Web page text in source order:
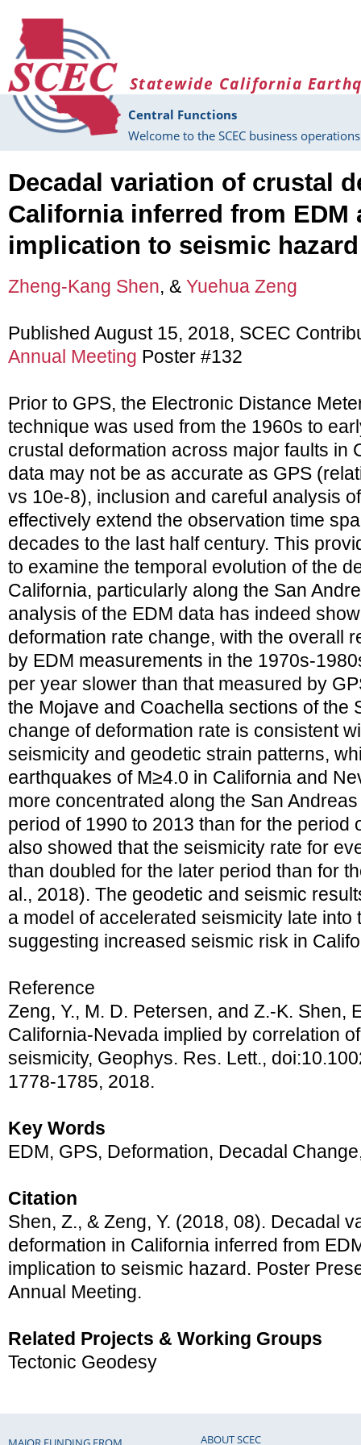
Statewide California
Central Functions
Welcome to the SCEC business
Decadal variation of crustal
California inferred from EDM
implication to seismic hazard
Zheng-Kang Shen, & Yuehua Zeng
Published August 15, 2018, SCEC
Annual Meeting Poster #132
Prior to GPS, the Electronic Distance
technique was used from the 1960s to
crustal deformation across major faults in
data may not be as accurate as GPS
vs 10e-8), inclusion and careful analysis
effectively extend the observation time
decades to the last half century. This
to examine the temporal evolution of the
California, particularly along the San
analysis of the EDM data has indeed
deformation rate change, with the overall
by EDM measurements in the 1970s-
per year slower than that measured by
the Mojave and Coachella sections of the
change of deformation rate is consistent
seismicity and geodetic strain patterns,
earthquakes of M≥4.0 in California and
more concentrated along the San
period of 1990 to 2013 than for the period
also showed that the seismicity rate for
than doubled for the later period than for
al., 2018). The geodetic and seismic
a model of accelerated seismicity late
suggesting increased seismic risk in
Reference
Zeng, Y., M. D. Petersen, and Z.-K. Shen,
California-Nevada implied by correlation
seismicity, Geophys. Res. Lett.,
1778-1785, 2018.
Key Words
EDM, GPS, Deformation, Decadal
Citation
Shen, Z., & Zeng, Y. (2018, 08). Decadal
deformation in California inferred from
implication to seismic hazard. Poster
Annual Meeting.
Related Projects & Working Groups
Tectonic Geodesy
ABOUT SCEC